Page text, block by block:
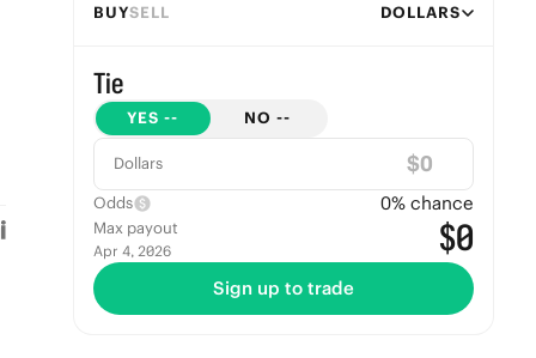
BUYSELL DOLLARS
Tie
YES -- NO --
Dollars $
Odds 0% chance
Max payout
Apr 4, 2026 $0
Sign up to trade